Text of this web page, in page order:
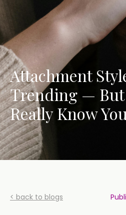
Attachment
Trending — But
Really Know
< back to blogs